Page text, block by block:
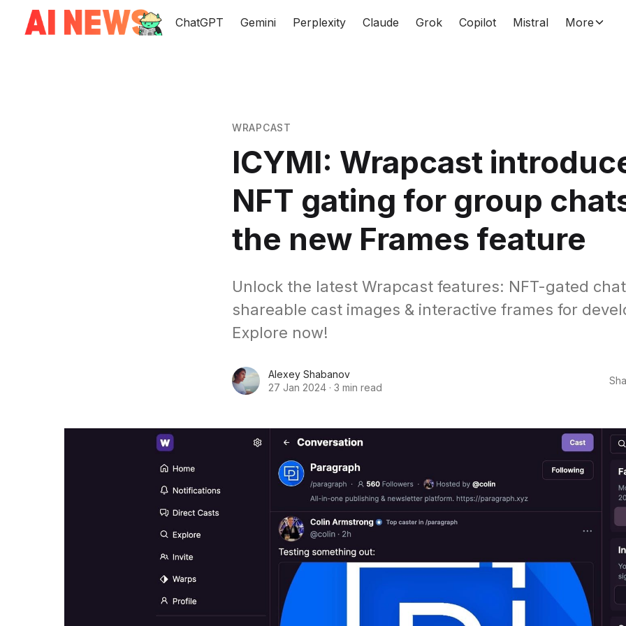
ChatGPT Gemini Perplexity Claude Grok Copilot Mistral More
WRAPCAST
ICYMI: Wrapcast
NFT gating for group
the new Frames feature
Unlock the latest Wrapcast features: NFT-gated
shareable cast images & interactive frames for
Explore now!
Alexey Shabanov
27 Jan 2024 · 3 min read